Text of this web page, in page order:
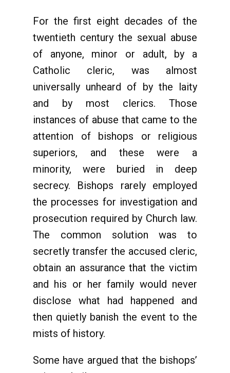
For the first eight decades of the
twentieth century the sexual abuse
of anyone, minor or adult, by a
Catholic cleric, was almost
universally unheard of by the laity
and by most clerics. Those
instances of abuse that came to the
attention of bishops or religious
superiors, and these were a
minority, were buried in deep
secrecy. Bishops rarely employed
the processes for investigation and
prosecution required by Church law.
The common solution was to
secretly transfer the accused cleric,
obtain an assurance that the victim
and his or her family would never
disclose what had happened and
then quietly banish the event to the
mists of history.
Some have argued that the bishops’